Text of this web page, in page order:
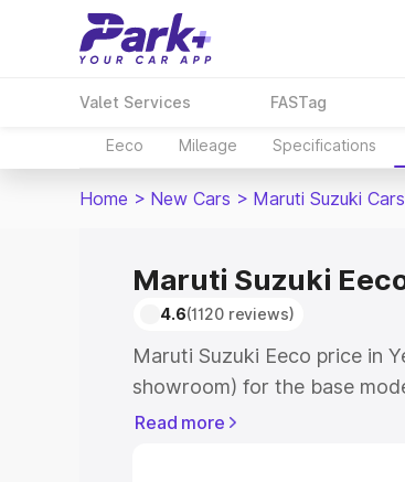
Valet Services FASTag
Eeco Mileage Specifications
Home > New Cars > Maruti Suzuki Cars
Maruti Suzuki
4.6(1120 reviews)
Maruti Suzuki Eeco price in
showroom) for the base
showroom) for the top
Read more